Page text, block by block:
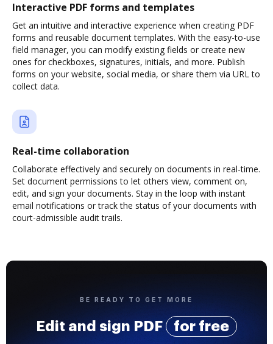
Interactive PDF forms and templates
Get an intuitive and interactive experience when creating PDF
forms and reusable document templates. With the easy-to-use
field manager, you can modify existing fields or create new
ones for checkboxes, signatures, initials, and more. Publish
forms on your website, social media, or share them via URL to
collect data.
Real-time collaboration
Collaborate effectively and securely on documents in real-time.
Set document permissions to let others view, comment on,
edit, and sign your documents. Stay in the loop with instant
email notifications or track the status of your documents with
court-admissible audit trails.
BE READY TO GET MORE
Edit and sign PDF for free